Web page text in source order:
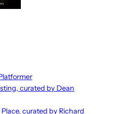
curated by Dean
curated by Richard